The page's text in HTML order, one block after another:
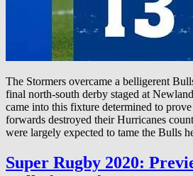
The Stormers overcame a belligerent
final north-south derby staged at
came into this fixture determined to
forwards destroyed their Hurricanes
were largely expected to tame the Bulls
Super Rugby 2020: